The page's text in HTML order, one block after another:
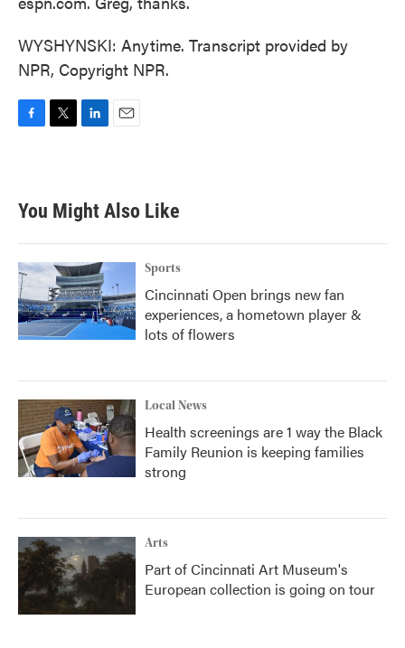
WYSHYNSKI: Anytime. Transcript provided by
NPR, Copyright NPR.
b
o
k
t
e
e
d
n
You Might Also Like
Sports
Cincinnati Open brings new fan
experiences, a hometown player &
lots of flowers
Local News
Health screenings are 1 way the Black
Family Reunion is keeping families
strong
Arts
Part of Cincinnati Art Museum's
European collection is going on tour